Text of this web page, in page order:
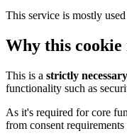
This service is mostly
Why this cookie
This is a strictly necessary
functionality such as
As it's required for core
from consent